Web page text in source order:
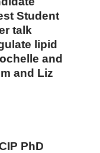
Student
talk
lipid
and
and Liz
PhD